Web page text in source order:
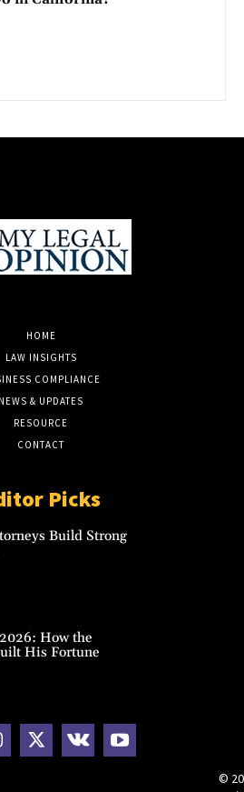
HOME
LAW INSIGHTS
COMPLIANCE
NEWS & UPDATES
RESOURCE
CONTACT
Picks
Build Strong
How the
His Fortune
©